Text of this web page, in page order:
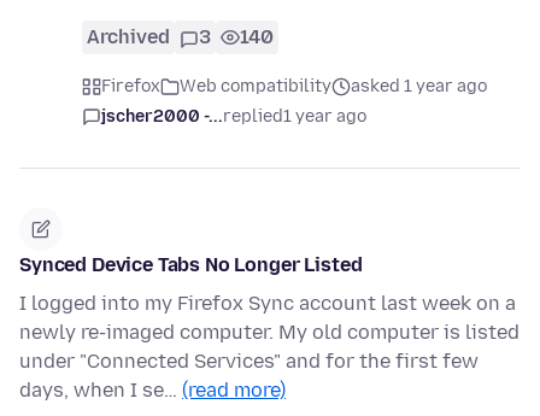
Archived 3 140
Firefox Web compatibility
asked 1 year ago
jscher2000 -...replied1 year ago
Synced Device Tabs No Longer Listed
I logged into my Firefox Sync account last week on a
newly re-imaged computer. My old computer is listed
under "Connected Services" and for the first few
days, when I se… (read more)